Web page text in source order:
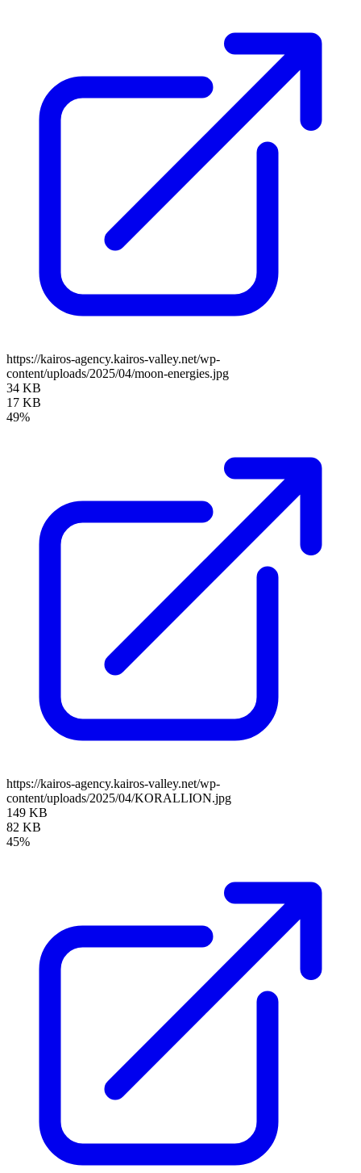
https://kairos-agency.kairos-valley.net/wp-
content/uploads/2025/04/moon-energies.jpg
34 KB
17 KB
49%
https://kairos-agency.kairos-valley.net/wp-
content/uploads/2025/04/KORALLION.jpg
149 KB
82 KB
45%